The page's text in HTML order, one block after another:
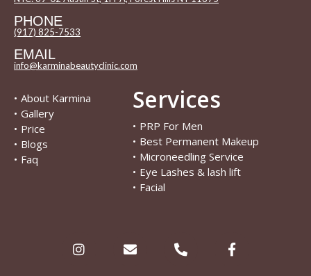
PHONE
(917) 825-7533
EMAIL
info@karminabeautyclinic.com
• About Karmina
• Gallery
• Price
• Blogs
• Faq
Services
• PRP For Men
• Best Permanent Makeup
• Microneedling Service
• Eye Lashes & lash lift
• Facial